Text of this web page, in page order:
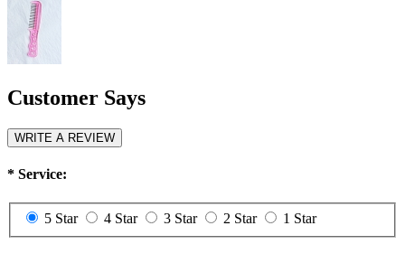
Customer Says
WRITE A REVIEW
* Service:
5 Star 4 Star 3 Star 2 Star 1 Star